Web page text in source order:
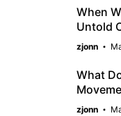
When
Untold
zjonn
What
zjonn